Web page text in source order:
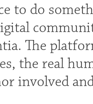
to do
The
the real
involved